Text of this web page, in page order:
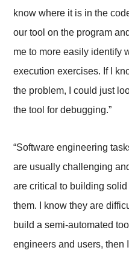
know where it is in the
our tool on the program
me to more easily identify
execution exercises. If I
the problem, I could just
the tool for debugging.”
“Software engineering
are usually challenging
are critical to building
them. I know they are
build a semi-automated
engineers and users, then